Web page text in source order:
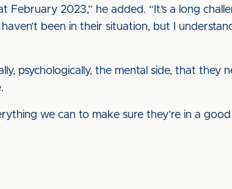
February 2023,” he added. “It’s a long
been in their situation, but I
psychologically, the mental side, that they
we can to make sure they’re in a